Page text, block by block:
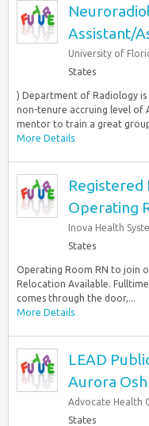
Assistant/
University of
States
) Department of Radiology
non-tenure accruing level of
mentor to train a great
More Details
Registered
Operating
Inova Health
States
Operating Room RN to join
Relocation Available.
comes through the door,...
More Details
LEAD
Aurora
Advocate Health
States